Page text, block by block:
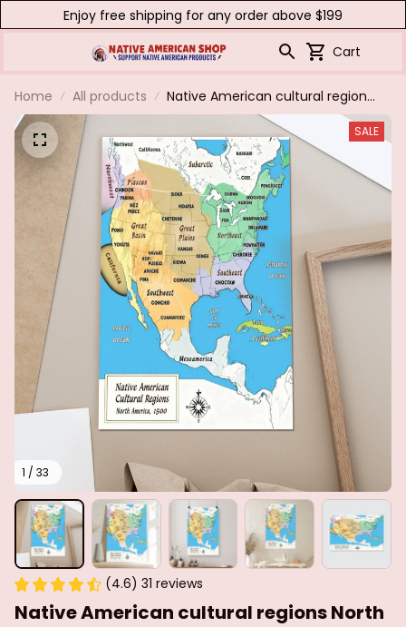
Enjoy free shipping for any order above $199
Cart
Home All products
Native American cultural regions
North America,1500.Poster &
canvas
1 / 33
SALE
(4.6) 31 reviews
Native American cultural regions North